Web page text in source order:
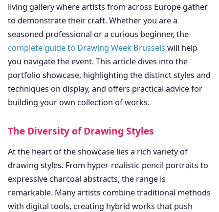
living gallery where artists from across Europe gather
to demonstrate their craft. Whether you are a
seasoned professional or a curious beginner, the
complete guide to Drawing Week Brussels will help
you navigate the event. This article dives into the
portfolio showcase, highlighting the distinct styles and
techniques on display, and offers practical advice for
building your own collection of works.
The Diversity of Drawing Styles
At the heart of the showcase lies a rich variety of
drawing styles. From hyper-realistic pencil portraits to
expressive charcoal abstracts, the range is
remarkable. Many artists combine traditional methods
with digital tools, creating hybrid works that push